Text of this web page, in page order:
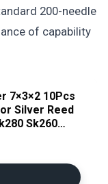
200-needle
of capability
7×3×2 10Pcs
Silver Reed
Sk260